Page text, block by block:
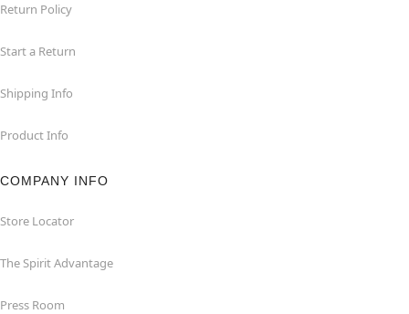
Return Policy
Start a Return
Shipping Info
Product Info
COMPANY INFO
Store Locator
The Spirit Advantage
Press Room